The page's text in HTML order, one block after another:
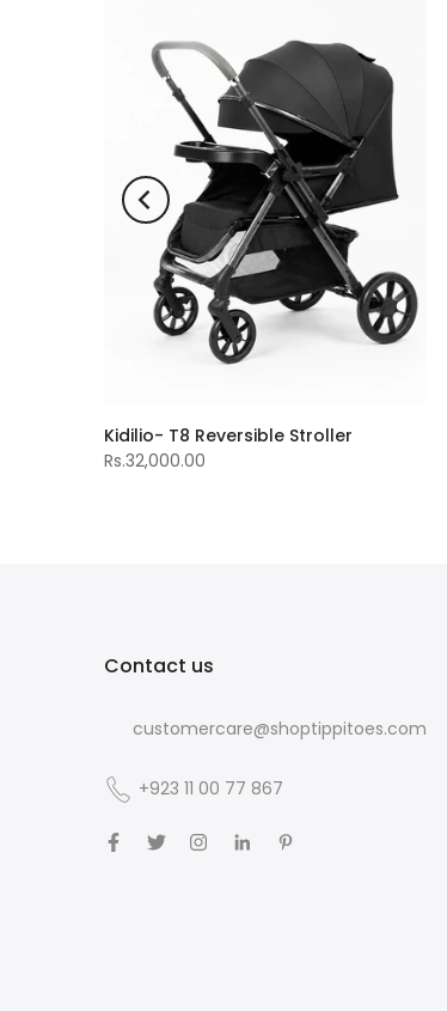
Kidilio- T8 Reversible Stroller
Rs.32,000.00
Contact us
customercare@shoptippitoes.com
+923 11 00 77 867